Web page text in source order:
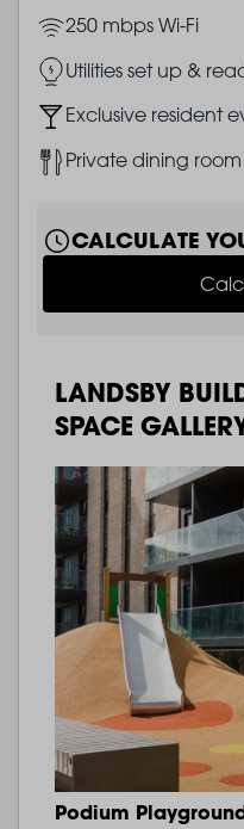
Image250 mbps Wi-Fi
ImageUtilities set up &
ImageExclusive resident
ImagePrivate dining room
CALCULATE
LANDSBY
SPACE
Podium